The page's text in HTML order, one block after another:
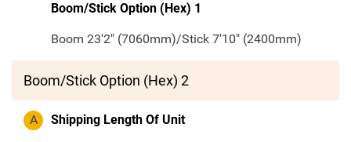
Boom/Stick Option (Hex) 1
Boom 23'2" (7060mm)/Stick 7'10" (2400mm)
Boom/Stick Option (Hex) 2
A Shipping Length Of Unit